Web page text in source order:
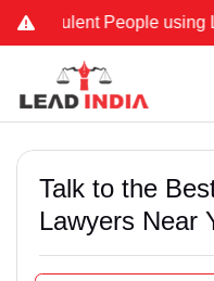
People using Lead
Talk to the
Lawyers Near